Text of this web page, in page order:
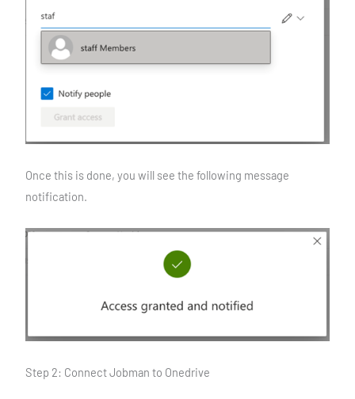
Once this is done, you will see the following message
notification.
Step 2: Connect Jobman to Onedrive